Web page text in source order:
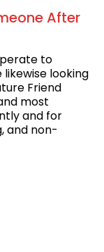
After
to
looking
Friend
most
and for
and non-